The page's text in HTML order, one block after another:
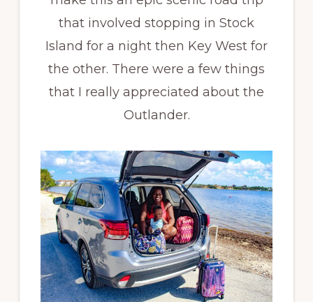
that involved stopping in Stock
Island for a night then Key West for
the other. There were a few things
that I really appreciated about the
Outlander.